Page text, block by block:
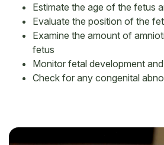
Estimate the age of the fetus
Evaluate the position of the
Examine the amount of
fetus
Monitor fetal development
Check for any congenital